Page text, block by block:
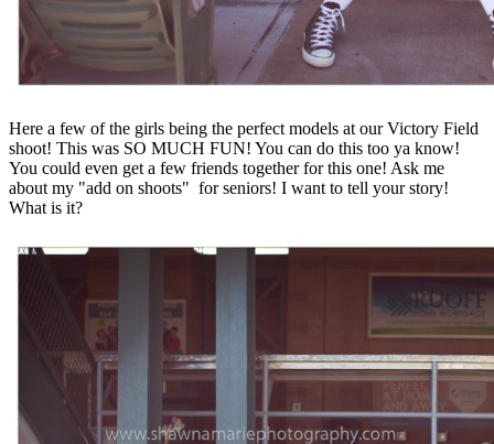
Here a few of the girls being the perfect models at our Victory Field
shoot! This was SO MUCH FUN! You can do this too ya know!
You could even get a few friends together for this one! Ask me
about my "add on shoots" for seniors! I want to tell your story!
What is it?